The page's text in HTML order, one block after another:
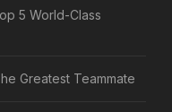
5 World-Class
Greatest Teammate